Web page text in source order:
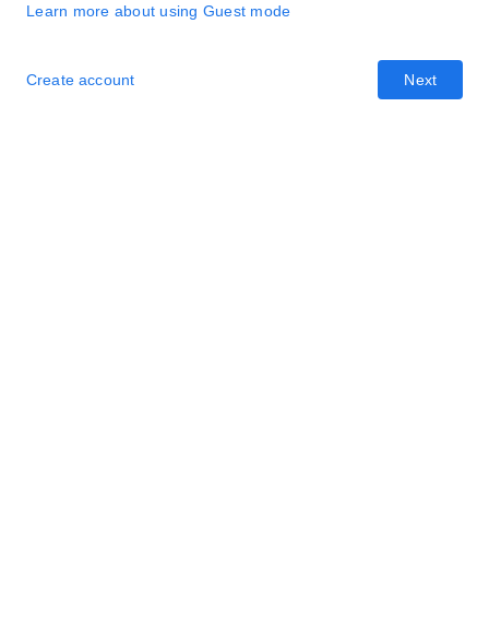
Learn more about using Guest mode
Next
Create account